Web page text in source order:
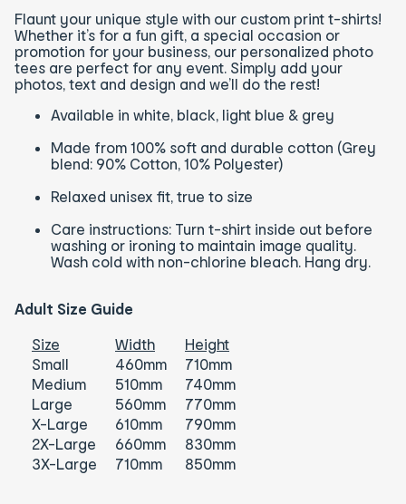
Flaunt your unique style with our custom print t-shirts!
Whether it’s for a fun gift, a special occasion or
promotion for your business, our personalized photo
tees are perfect for any event. Simply add your
photos, text and design and we’ll do the rest!
Available in white, black, light blue & grey
Made from 100% soft and durable cotton (Grey
blend: 90% Cotton, 10% Polyester)
Relaxed unisex fit, true to size
Care instructions: Turn t-shirt inside out before
washing or ironing to maintain image quality.
Wash cold with non-chlorine bleach. Hang dry.
Adult Size Guide
Size Width
Height
Small
460mm
710mm
Medium
510mm
740mm
Large
560mm
770mm
X-Large
610mm
790mm
2X-Large
660mm
830mm
3X-Large
710mm 850mm